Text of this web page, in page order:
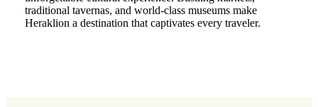
traditional tavernas, and world-class museums make
Heraklion a destination that captivates every traveler.